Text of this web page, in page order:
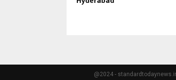
@2024 -